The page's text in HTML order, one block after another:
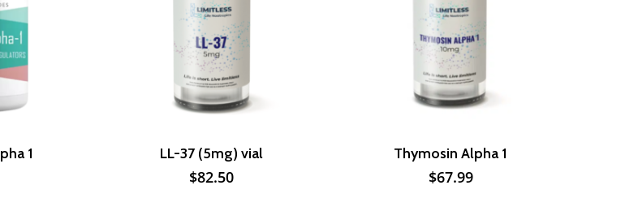
1 LL-37 (5mg) vial
$82.50
Thymosin Alpha 1
$67.99